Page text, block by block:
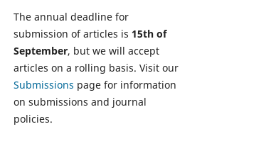
The annual deadline for
submission of articles is 15th of
September, but we will accept
articles on a rolling basis. Visit our
Submissions page for information
on submissions and journal
policies.